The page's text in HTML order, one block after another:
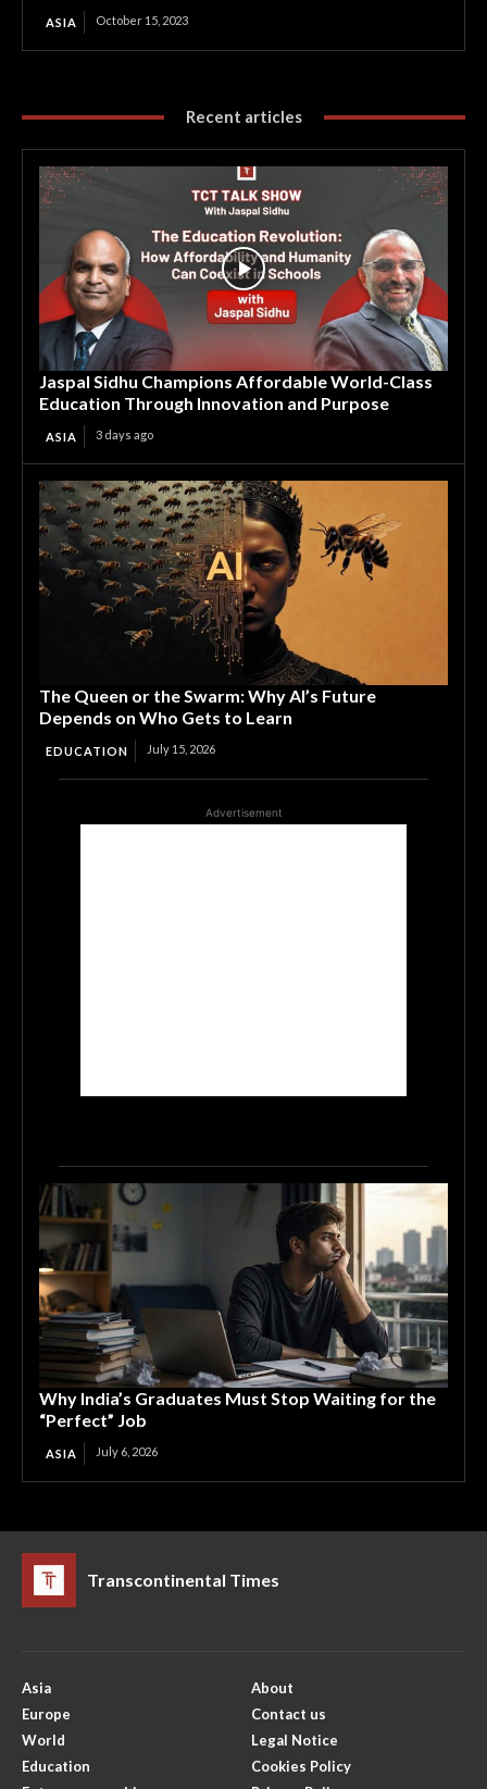
ASIA October 15, 2023
Recent articles
Jaspal Sidhu Champions Affordable World-Class
Education Through Innovation and Purpose
ASIA 3 days ago
The Queen or the Swarm: Why AI’s Future
Depends on Who Gets to Learn
EDUCATION July 15, 2026
Advertisement
Why India’s Graduates Must Stop Waiting for the
“Perfect” Job
ASIA July 6, 2026
Transcontinental Times
Asia
Europe
World
Education
About
Contact us
Legal Notice
Cookies Policy